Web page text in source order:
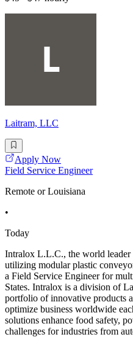
Laitram, LLC
Apply Now
Field Service Engineer
Remote or Louisiana
•
Today
Intralox L.L.C., the world
utilizing modular plastic
a Field Service Engineer for
States. Intralox is a division of
portfolio of innovative products
optimize business worldwide
solutions enhance food safety,
challenges for industries from